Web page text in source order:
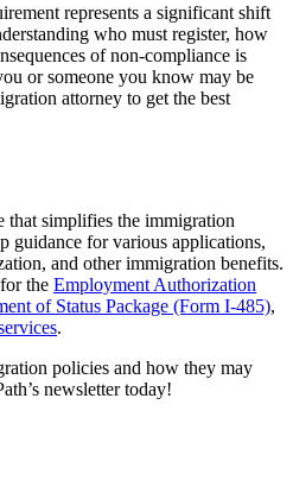
represents a significant shift
who must register, how
of non-compliance is
or someone you know may be
attorney to get the best
that simplifies the immigration
guidance for various applications,
and other immigration benefits.
the Employment Authorization
of Status Package (Form I-485),
.
policies and how they may
newsletter today!